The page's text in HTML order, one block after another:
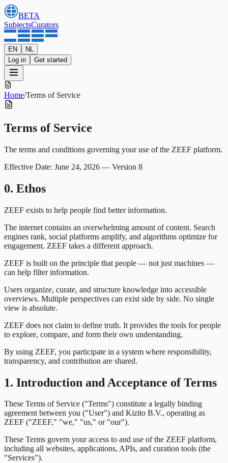
BETA
SubjectsCurators
EN
NL
Log in
Get started
Home/Terms of Service
Terms of Service
The terms and conditions governing your use of the ZEEF platform.
Effective Date: June 24, 2026 — Version 8
0. Ethos
ZEEF exists to help people find better information.
The internet contains an overwhelming amount of content. Search
engines rank, social platforms amplify, and algorithms optimize for
engagement. ZEEF takes a different approach.
ZEEF is built on the principle that people — not just machines —
can help filter information.
Users organize, curate, and structure knowledge into accessible
overviews. Multiple perspectives can exist side by side. No single
view is absolute.
ZEEF does not claim to define truth. It provides the tools for people
to explore, compare, and form their own understanding.
By using ZEEF, you participate in a system where responsibility,
transparency, and contribution are shared.
1. Introduction and Acceptance of Terms
These Terms of Service ("Terms") constitute a legally binding
agreement between you ("User") and Kizito B.V., operating as
ZEEF ("ZEEF," "we," "us," or "our").
These Terms govern your access to and use of the ZEEF platform,
including all websites, applications, APIs, and curation tools (the
"Services").